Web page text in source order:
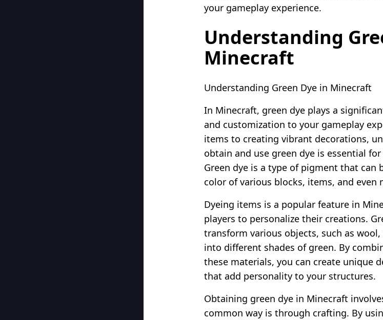
your gameplay experience.
Understanding
Minecraft
Understanding Green Dye in Minecraft
In Minecraft, green dye plays a
and customization to your gameplay
items to creating vibrant decorations,
obtain and use green dye is essential
Green dye is a type of pigment that can
color of various blocks, items, and even
Dyeing items is a popular feature in
players to personalize their creations.
transform various objects, such as
into different shades of green. By
these materials, you can create unique
that add personality to your structures.
Obtaining green dye in Minecraft
common way is through crafting. By